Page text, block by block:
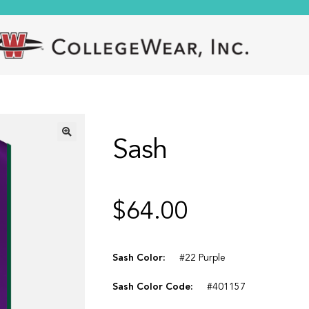
Sash
$64.00
Sash Color: #22 Purple
Sash Color Code: #401157